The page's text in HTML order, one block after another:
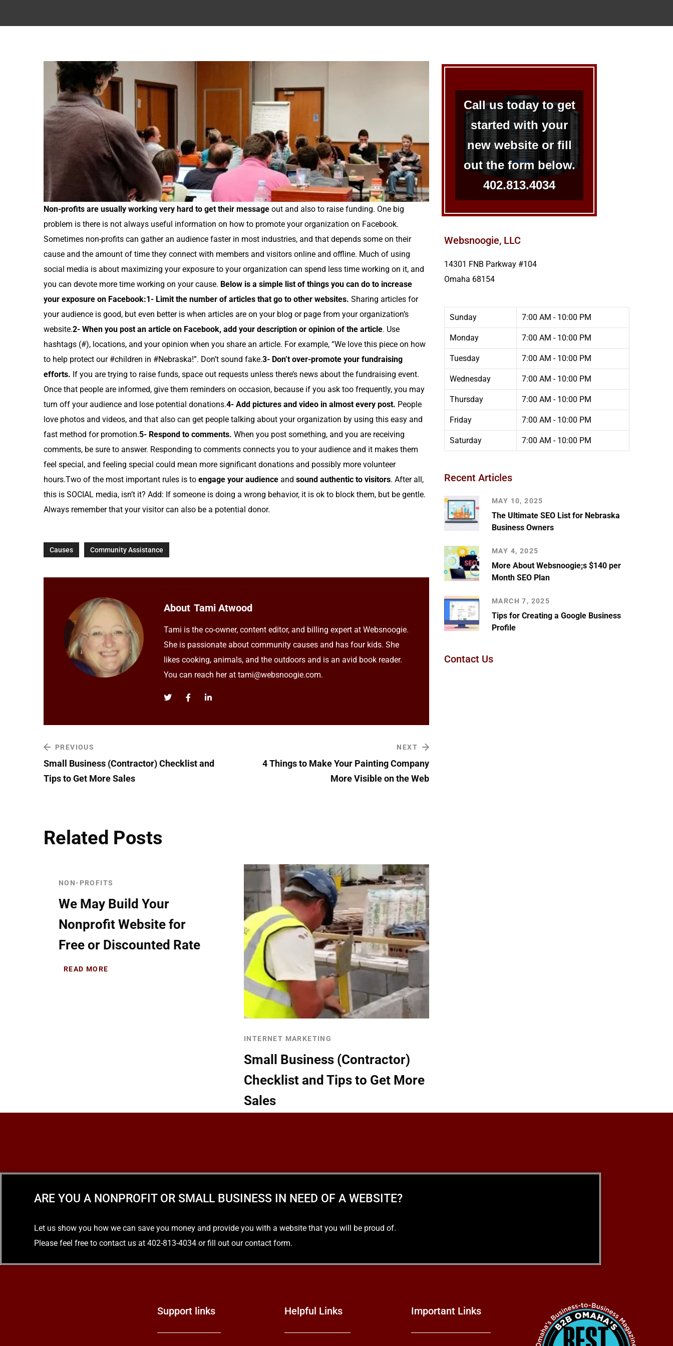
Non-profits are usually working very hard to get their message out and also to raise funding. One big
problem is there is not always useful information on how to promote your organization on Facebook.
Sometimes non-profits can gather an audience faster in most industries, and that depends some on their
cause and the amount of time they connect with members and visitors online and offline. Much of using
social media is about maximizing your exposure to your organization can spend less time working on it, and
you can devote more time working on your cause. Below is a simple list of things you can do to increase
your exposure on Facebook:1- Limit the number of articles that go to other websites. Sharing articles for
your audience is good, but even better is when articles are on your blog or page from your organization’s
website.2- When you post an article on Facebook, add your description or opinion of the article. Use
hashtags (#), locations, and your opinion when you share an article. For example, “We love this piece on how
to help protect our #children in #Nebraska!”. Don’t sound fake.3- Don’t over-promote your fundraising
efforts. If you are trying to raise funds, space out requests unless there’s news about the fundraising event.
Once that people are informed, give them reminders on occasion, because if you ask too frequently, you may
turn off your audience and lose potential donations.4- Add pictures and video in almost every post. People
love photos and videos, and that also can get people talking about your organization by using this easy and
fast method for promotion.5- Respond to comments. When you post something, and you are receiving
comments, be sure to answer. Responding to comments connects you to your audience and it makes them
feel special, and feeling special could mean more significant donations and possibly more volunteer
hours.Two of the most important rules is to engage your audience and sound authentic to visitors. After all,
this is SOCIAL media, isn’t it? Add: If someone is doing a wrong behavior, it is ok to block them, but be gentle.
Always remember that your visitor can also be a potential donor.
Causes Community Assistance
About Tami Atwood
Tami is the co-owner, content editor, and billing expert at Websnoogie.
She is passionate about community causes and has four kids. She
likes cooking, animals, and the outdoors and is an avid book reader.
You can reach her at tami@websnoogie.com.
PREVIOUS
Small Business (Contractor) Checklist and
Tips to Get More Sales
NEXT
4 Things to Make Your Painting Company
More Visible on the Web
Related Posts
NON-PROFITS
We May Build Your
Nonprofit Website for
Free or Discounted Rate
READ MORE
INTERNET MARKETING
Small Business (Contractor)
Checklist and Tips to Get More
Sales
Call us today to get
started with your
new website or fill
out the form below.
402.813.4034
Websnoogie, LLC
14301 FNB Parkway #104
Omaha 68154
Sunday 7:00 AM - 10:00 PM
Monday 7:00 AM - 10:00 PM
Tuesday 7:00 AM - 10:00 PM
Wednesday 7:00 AM - 10:00 PM
Thursday 7:00 AM - 10:00 PM
Friday 7:00 AM - 10:00 PM
Saturday 7:00 AM - 10:00 PM
Recent Articles
MAY 10, 2025
The Ultimate SEO List for Nebraska
Business Owners
MAY 4, 2025
More About Websnoogie;s $140 per
Month SEO Plan
MARCH 7, 2025
Tips for Creating a Google Business
Profile
Contact Us
ARE YOU A NONPROFIT OR SMALL BUSINESS IN NEED OF A WEBSITE?
Let us show you how we can save you money and provide you with a website that you will be proud of.
Please feel free to contact us at 402-813-4034 or fill out our contact form.
Support links Helpful Links Important Links